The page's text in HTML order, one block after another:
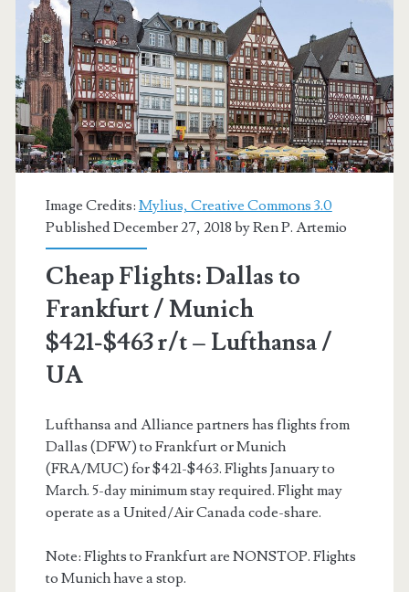
Oslo
/
Helsinki
/
Copenhagen
–
Lufthansa
/
UA
Finnair
/
American
Image Credits: Mylius, Creative Commons 3.0
Published December 27, 2018 byRen P. Artemio
Cheap Flights: Dallas to
Frankfurt / Munich
$421-$463 r/t – Lufthansa /
UA
Lufthansa and Alliance partners has flights from
Dallas (DFW) to Frankfurt or Munich
(FRA/MUC) for $421-$463. Flights January to
March. 5-day minimum stay required. Flight may
operate as a United/Air Canada code-share.
Note: Flights to Frankfurt are NONSTOP. Flights
to Munich have a stop.